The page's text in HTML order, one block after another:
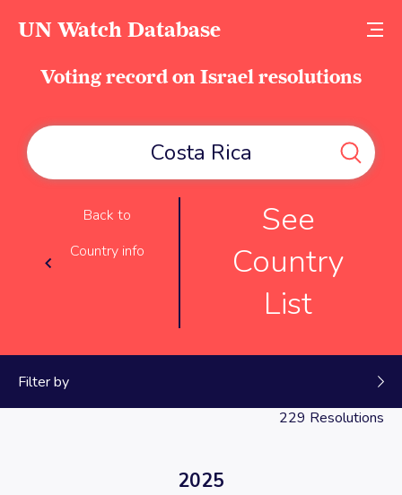
UN Watch Database
Voting record on Israel resolutions
Back to
Country info
See
Country
List
Filter by
229 Resolutions
2025